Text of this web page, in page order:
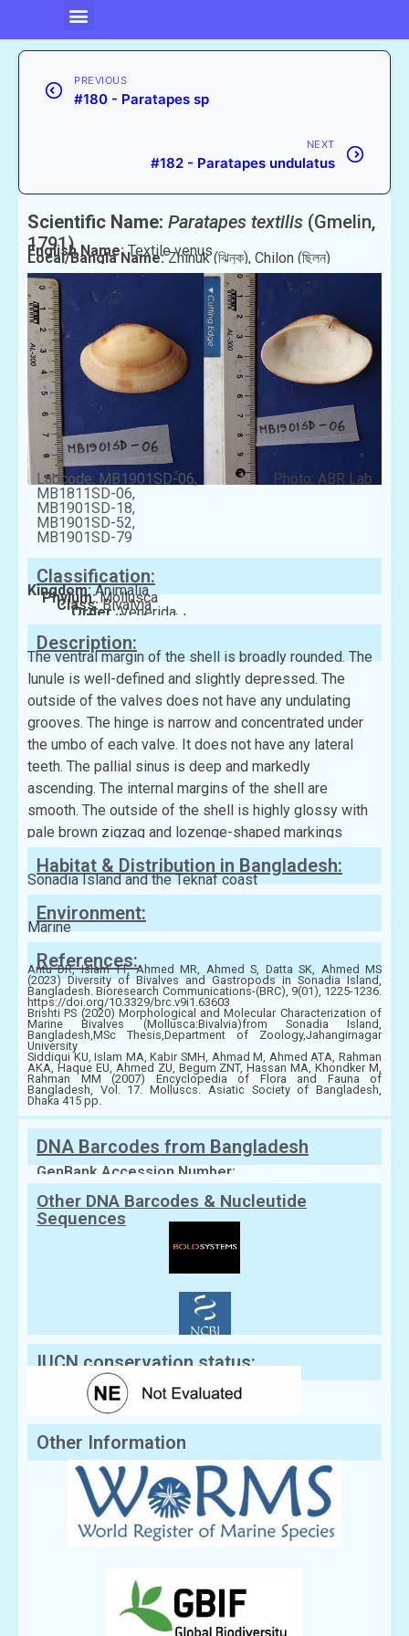
PREVIOUS
#180 - Paratapes sp
NEXT
#182 - Paratapes undulatus
Scientific Name: Paratapes textilis (Gmelin,
1791)
English Name:Textile venus
Local/Bangla Name:Zhinuk (ঝিনুক), Chilon (ছিলন)
Labcode: MB1901SD-06,
MB1811SD-06,
MB1901SD-18,
MB1901SD-52,
MB1901SD-79
Photo: ABR Lab
Classification:
Kingdom:Animalia
Phylum:Mollusca
Class:Bivalvia
Order:Venerida
Family:Veneridae
Description:
The ventral margin of the shell is broadly rounded. The
lunule is well-defined and slightly depressed. The
outside of the valves does not have any undulating
grooves. The hinge is narrow and concentrated under
the umbo of each valve. It does not have any lateral
teeth. The pallial sinus is deep and markedly
ascending. The internal margins of the shell are
smooth. The outside of the shell is highly glossy with
pale brown zigzag and lozenge-shaped markings
Habitat & Distribution in Bangladesh:
Sonadia Island and the Teknaf coast
Environment:
Marine
References:
Antu DR, Islam TT, Ahmed MR, Ahmed S, Datta SK, Ahmed MS
(2023) Diversity of Bivalves and Gastropods in Sonadia Island,
Bangladesh. Bioresearch Communications-(BRC), 9(01), 1225-1236.
https://doi.org/10.3329/brc.v9i1.63603
Brishti PS (2020) Morphological and Molecular Characterization of
Marine Bivalves (Mollusca:Bivalvia)from Sonadia Island,
Bangladesh,MSc Thesis,Department of Zoology,Jahangirnagar
University
Siddiqui KU, Islam MA, Kabir SMH, Ahmad M, Ahmed ATA, Rahman
AKA, Haque EU, Ahmed ZU, Begum ZNT, Hassan MA, Khondker M,
Rahman MM (2007) Encyclopedia of Flora and Fauna of
Bangladesh, Vol. 17. Molluscs. Asiatic Society of Bangladesh,
Dhaka 415 pp.
DNA Barcodes from Bangladesh
GenBank Accession Number:
Other DNA Barcodes & Nucleutide
Sequences
IUCN conservation status:
Other Information